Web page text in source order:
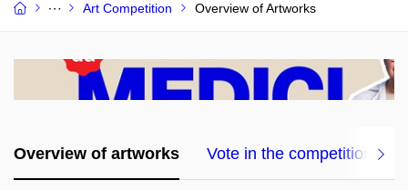
Art Competition Overview of Artworks
Overview of artworks Vote in the competition!